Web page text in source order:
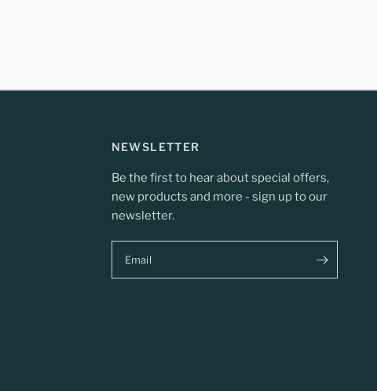
NEWSLETTER
Be the first to hear about special offers,
new products and more - sign up to our
newsletter.
Email